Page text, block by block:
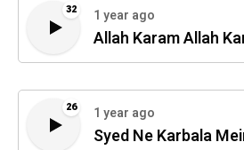
32 1 year ago
Allah Karam Allah
26 1 year ago
Syed Ne Karbala